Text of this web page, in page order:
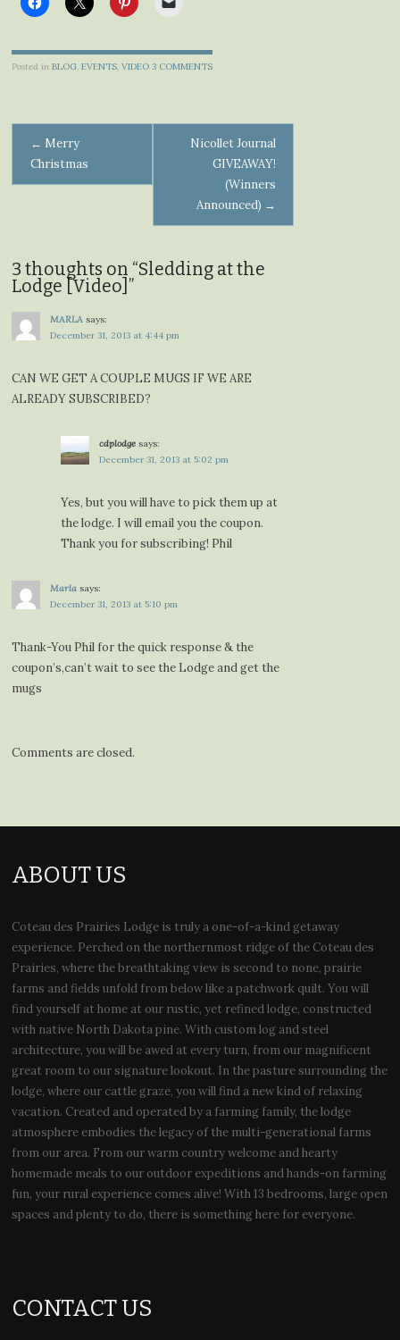
Posted inBLOG,EVENTS,VIDEO 3 COMMENTS
Post
navigation
← Merry
Christmas
Nicollet Journal
GIVEAWAY!
(Winners
Announced) →
3 thoughts on “Sledding at the
Lodge [Video]”
MARLA says:
December 31, 2013 at 4:44 pm
CAN WE GET A COUPLE MUGS IF WE ARE
ALREADY SUBSCRIBED?
cdplodge says:
December 31, 2013 at 5:02 pm
Yes, but you will have to pick them up at
the lodge. I will email you the coupon.
Thank you for subscribing! Phil
Marla says:
December 31, 2013 at 5:10 pm
Thank-You Phil for the quick response & the
coupon’s,can’t wait to see the Lodge and get the
mugs
Comments are closed.
ABOUT US
Coteau des Prairies Lodge is truly a one-of-a-kind getaway
experience. Perched on the northernmost ridge of the Coteau des
Prairies, where the breathtaking view is second to none, prairie
farms and fields unfold from below like a patchwork quilt. You will
find yourself at home at our rustic, yet refined lodge, constructed
with native North Dakota pine. With custom log and steel
architecture, you will be awed at every turn, from our magnificent
great room to our signature lookout. In the pasture surrounding the
lodge, where our cattle graze, you will find a new kind of relaxing
vacation. Created and operated by a farming family, the lodge
atmosphere embodies the legacy of the multi-generational farms
from our area. From our warm country welcome and hearty
homemade meals to our outdoor expeditions and hands-on farming
fun, your rural experience comes alive! With 13 bedrooms, large open
spaces and plenty to do, there is something here for everyone.
CONTACT US